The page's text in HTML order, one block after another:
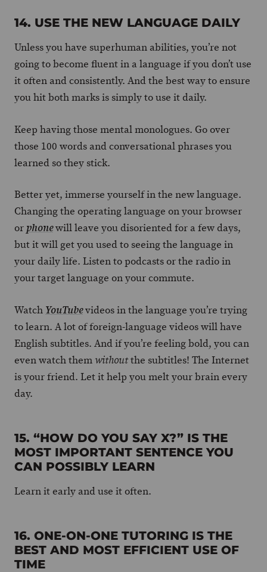
14. USE THE NEW LANGUAGE DAILY
Unless you have superhuman abilities, you’re not
going to become fluent in a language if you don’t use
it often and consistently. And the best way to ensure
you hit both marks is simply to use it daily.
Keep having those mental monologues. Go over
those 100 words and conversational phrases you
learned so they stick.
Better yet, immerse yourself in the new language.
Changing the operating language on your browser
orphonewill leave you disoriented for a few days,
but it will get you used to seeing the language in
your daily life. Listen to podcasts or the radio in
your target language on your commute.
Watch YouTubevideos in the language you’re trying
to learn. A lot of foreign-language videos will have
English subtitles. And if you’re feeling bold, you can
even watch themwithoutthe subtitles! The Internet
is your friend. Let it help you melt your brain every
day.
15. “HOW DO YOU SAY X?” IS THE
MOST IMPORTANT SENTENCE YOU
CAN POSSIBLY LEARN
Learn it early and use it often.
16. ONE-ON-ONE TUTORING IS THE
BEST AND MOST EFFICIENT USE OF
TIME